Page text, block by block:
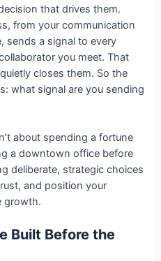
that drives them.
from your communication
sends a signal to every
you meet. That
closes them. So the
what signal are you sending
about spending a fortune
a downtown office before
deliberate, strategic choices
and position your
growth.
Built Before the